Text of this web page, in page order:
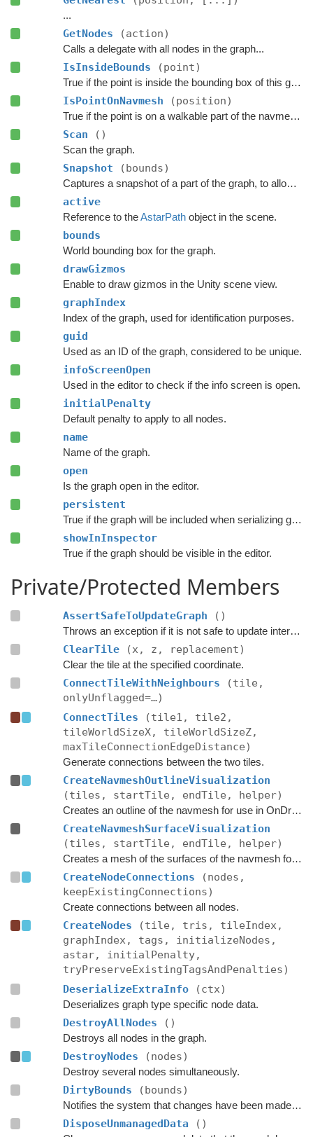
...
GetNodes (action)
Calls a delegate with all nodes in the graph...
IsInsideBounds (point)
True if the point is inside the bounding box of this graph.
IsPointOnNavmesh (position)
True if the point is on a walkable part of the navmesh, as seen from above.
Scan ()
Scan the graph.
Snapshot (bounds)
Captures a snapshot of a part of the graph, to allow restoring it later.
active
Reference to theAstarPathobject in the scene.
bounds
World bounding box for the graph.
drawGizmos
Enable to draw gizmos in the Unity scene view.
graphIndex
Index of the graph, used for identification purposes.
guid
Used as an ID of the graph, considered to be unique.
infoScreenOpen
Used in the editor to check if the info screen is open.
initialPenalty
Default penalty to apply to all nodes.
name
Name of the graph.
open
Is the graph open in the editor.
persistent
True if the graph will be included when serializing graph data.
showInInspector
True if the graph should be visible in the editor.
Private/Protected Members
AssertSafeToUpdateGraph ()
Throws an exception if it is not safe to update internal graph data right now.
ClearTile (x, z, replacement)
Clear the tile at the specified coordinate.
ConnectTileWithNeighbours
(tile,
onlyUnflagged=…)
ConnectTiles
(tile1, tile2,
tileWorldSizeX, tileWorldSizeZ,
maxTileConnectionEdgeDistance)
Generate connections between the two tiles.
CreateNavmeshOutlineVisualization
(tiles, startTile, endTile, helper)
Creates an outline of the navmesh for use in OnDrawGizmos in the editor.
CreateNavmeshSurfaceVisualization
(tiles, startTile, endTile, helper)
Creates a mesh of the surfaces of the navmesh for use in OnDrawGizmos in the editor.
CreateNodeConnections
(nodes,
keepExistingConnections)
Create connections between all nodes.
CreateNodes
(tile, tris, tileIndex,
graphIndex, tags, initializeNodes,
astar, initialPenalty,
tryPreserveExistingTagsAndPenalties)
DeserializeExtraInfo
(ctx)
Deserializes graph type specific node data.
DestroyAllNodes ()
Destroys all nodes in the graph.
DestroyNodes (nodes)
Destroy several nodes simultaneously.
DirtyBounds (bounds)
Notifies the system that changes have been made inside these bounds.
DisposeUnmanagedData ()